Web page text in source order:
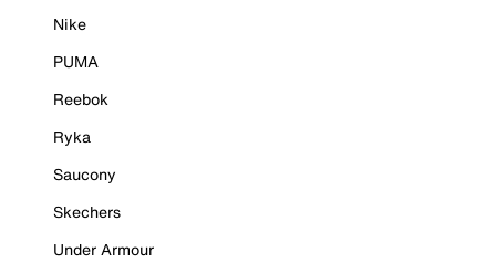
Nike
PUMA
Reebok
Ryka
Saucony
Skechers
Under Armour